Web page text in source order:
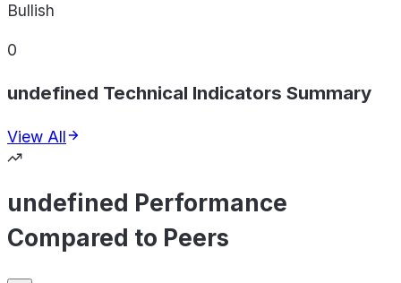
Bullish
0
undefined Technical Indicators Summary
View All
undefined Performance
Compared to Peers